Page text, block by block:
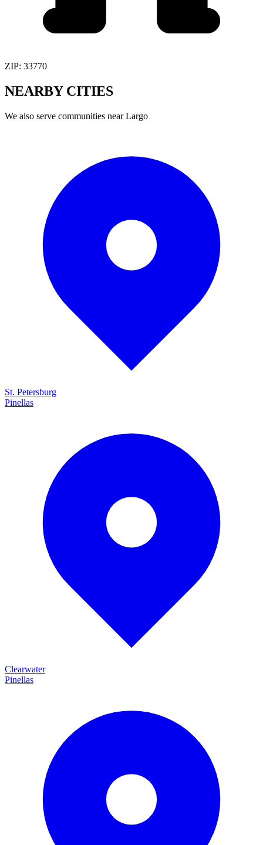
ZIP: 33770
NEARBY CITIES
We also serve communities nearLargo
St. Petersburg
Pinellas
Clearwater
Pinellas